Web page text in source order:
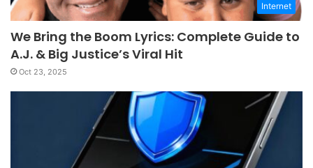
Internet
We Bring the Boom Lyrics: Complete Guide to
A.J. & Big Justice’s Viral Hit
Oct 23, 2025